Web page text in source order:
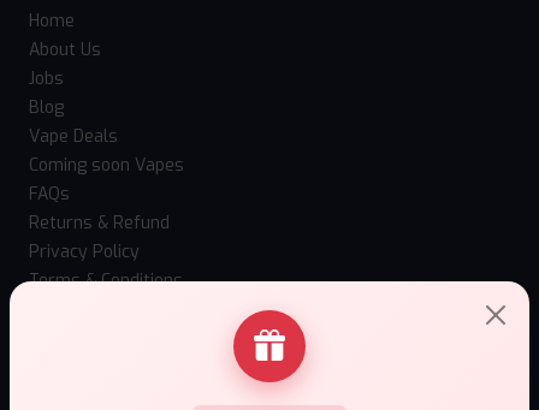
Home
About Us
Jobs
Blog
Vape Deals
Coming soon Vapes
FAQs
Returns & Refund
Privacy Policy
Terms & Conditions